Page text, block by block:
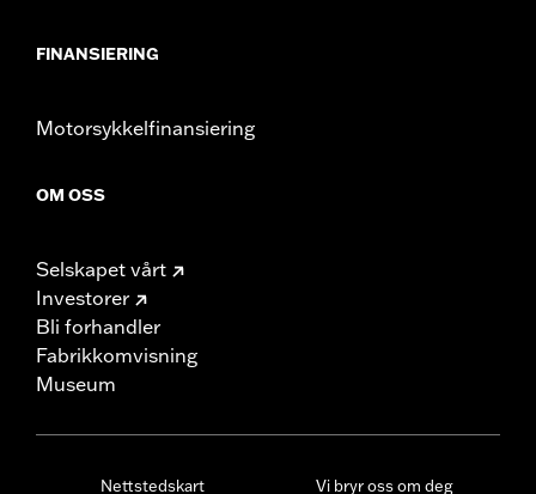
FINANSIERING
Motorsykkelfinansiering
OM OSS
Selskapet vårt
Investorer
Bli forhandler
Fabrikkomvisning
Museum
Nettstedskart Vi bryr oss om deg